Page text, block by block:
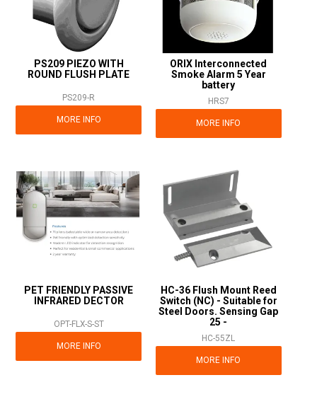
PS209 PIEZO WITH
ROUND FLUSH PLATE
PS209-R
MORE INFO
ORIX Interconnected
Smoke Alarm 5 Year
battery
HRS7
MORE INFO
PET FRIENDLY PASSIVE
INFRARED DECTOR
OPT-FLX-S-ST
MORE INFO
HC-36 Flush Mount Reed
Switch (NC) - Suitable for
Steel Doors. Sensing Gap
25 -
HC-55ZL
MORE INFO